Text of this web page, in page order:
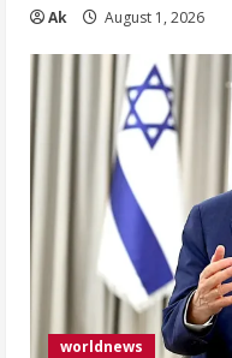
Ak August 1, 2026
worldnews